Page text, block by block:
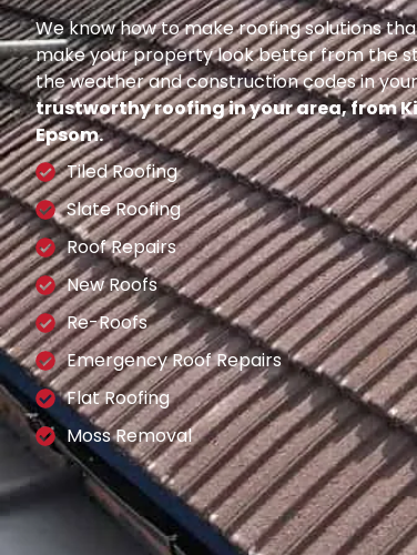
We know how to make roofing solutions
make your property look better from the
the weather and construction codes in
trustworthy roofing in your area, from
Epsom.
Tiled Roofing
Slate Roofing
Roof Repairs
New Roofs
Re-Roofs
Emergency Roof Repairs
Flat Roofing
Moss Removal